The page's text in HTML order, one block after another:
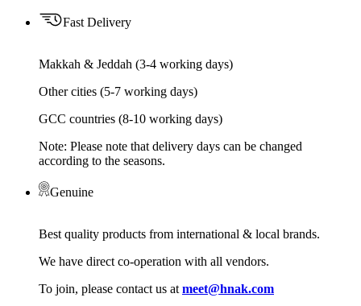
Fast Delivery
Makkah & Jeddah (3-4 working days)
Other cities (5-7 working days)
GCC countries (8-10 working days)
Note: Please note that delivery days can be changed
according to the seasons.
Genuine
Best quality products from international & local brands.
We have direct co-operation with all vendors.
To join, please contact us at meet@hnak.com